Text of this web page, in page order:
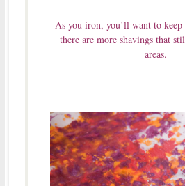
As you iron, you’ll want to
there are more shavings that
areas.